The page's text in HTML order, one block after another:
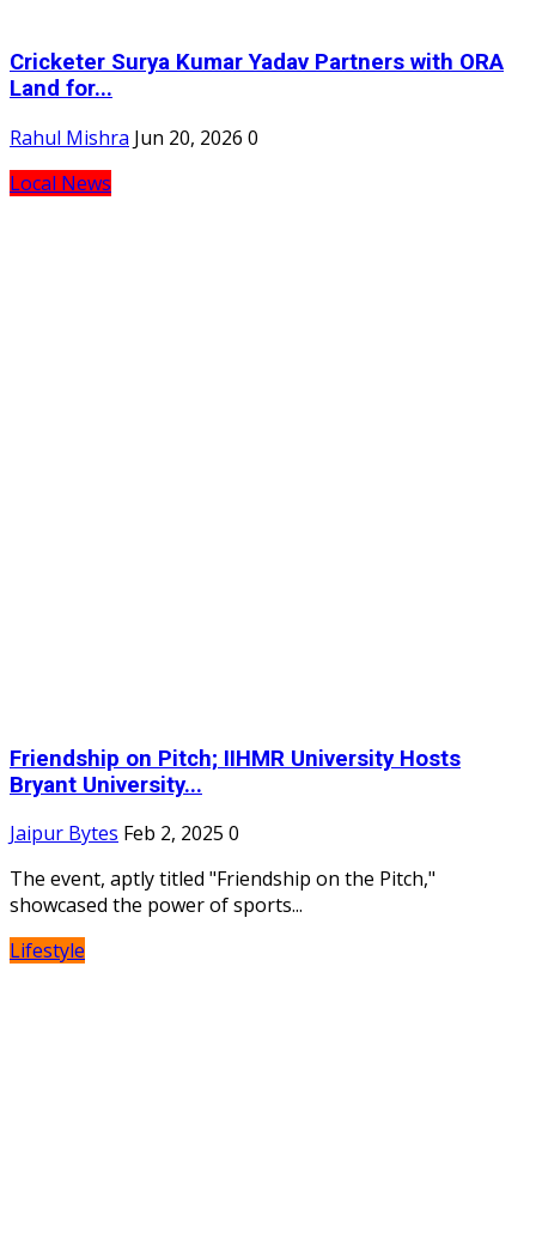
Cricketer Surya Kumar Yadav Partners with ORA
Land for...
Rahul Mishra Jun 20, 2026 0
Local News
Friendship on Pitch; IIHMR University Hosts
Bryant University...
Jaipur Bytes Feb 2, 2025 0
The event, aptly titled "Friendship on the Pitch,"
showcased the power of sports...
Lifestyle